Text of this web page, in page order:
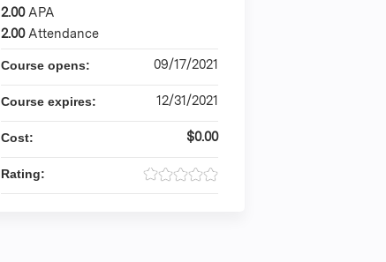
2.00 APA
2.00 Attendance
Course opens: 09/17/2021
Course expires: 12/31/2021
Cost: $0.00
Rating: